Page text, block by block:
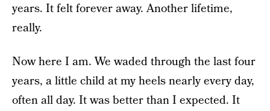
years. It felt forever away. Another lifetime,
really.
Now here I am. We waded through the last four
years, a little child at my heels nearly every day,
often all day. It was better than I expected. It